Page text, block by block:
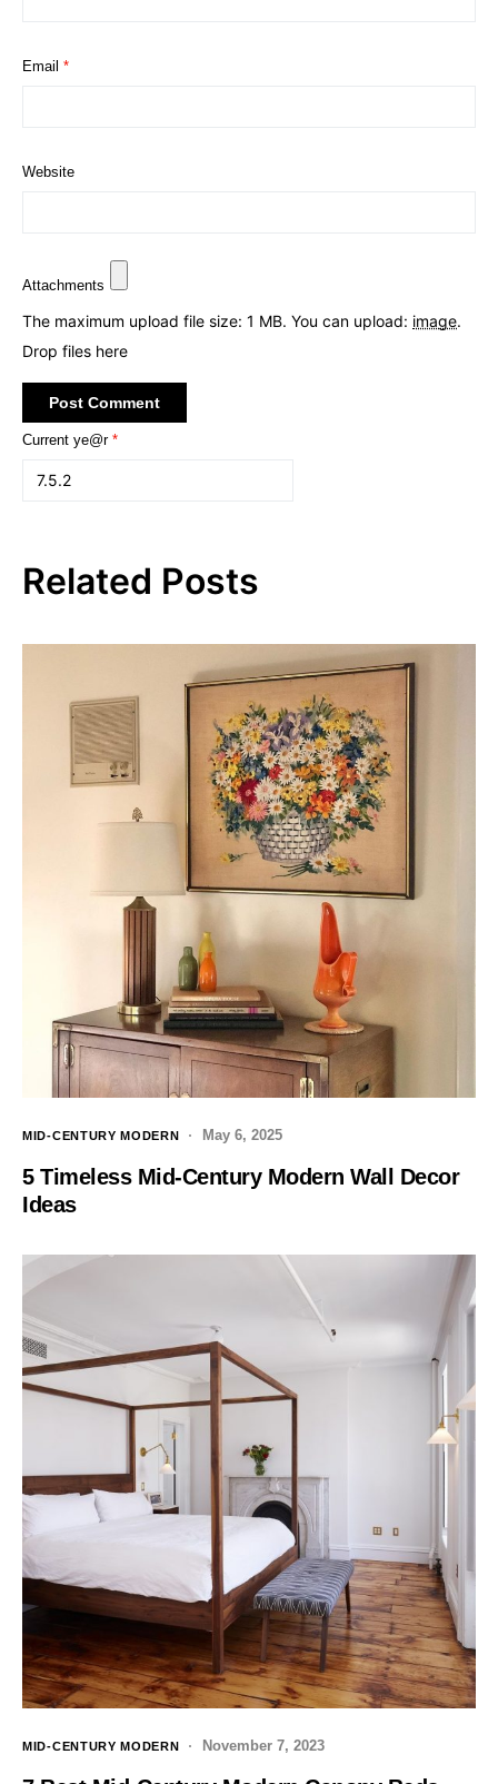
Email *
Website
Attachments
The maximum upload file size: 1 MB. You can upload: image.
Drop files here
Current ye@r *
Related Posts
MID-CENTURY MODERN May 6, 2025
5 Timeless Mid-Century Modern Wall Decor
Ideas
MID-CENTURY MODERN November 7, 2023